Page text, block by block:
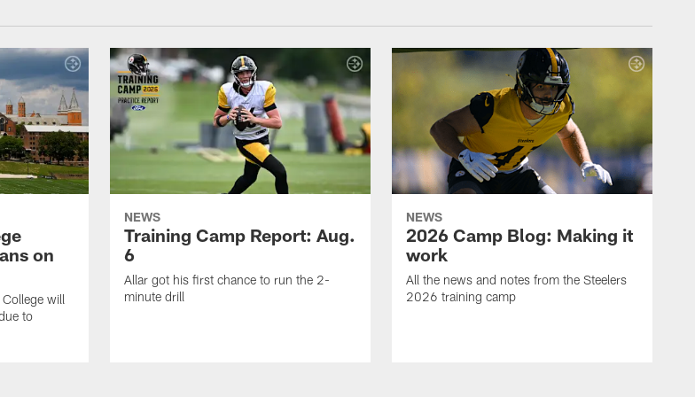
on
will
to
NEWS
Training Camp Report: Aug.
6
Allar got his first chance to run the 2-
minute drill
NEWS
2026 Camp Blog: Making it
work
All the news and notes from the Steelers
2026 training camp